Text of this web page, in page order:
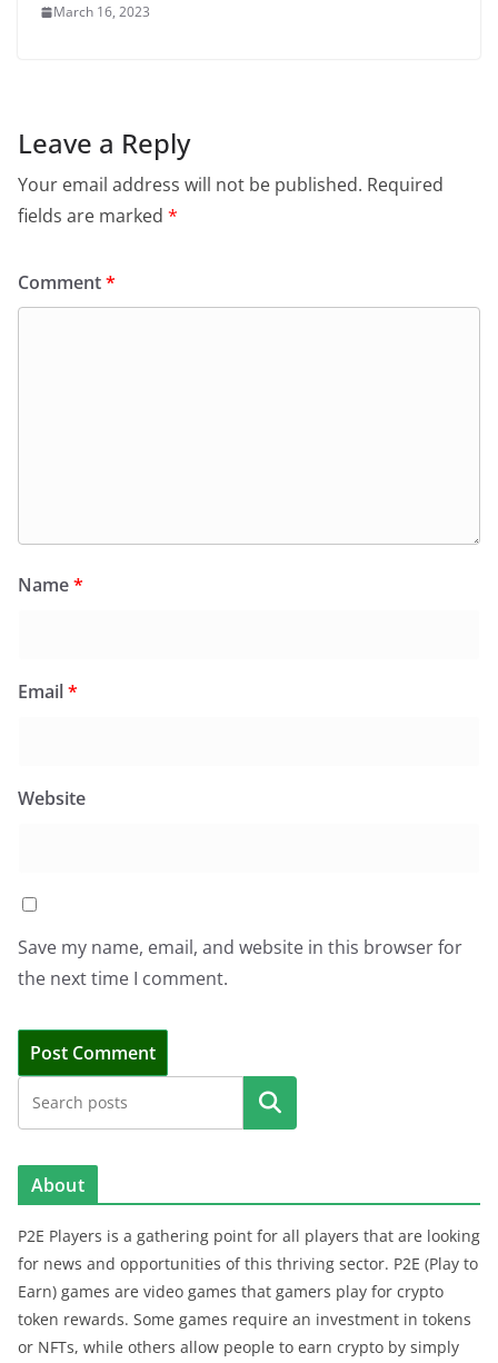
March 16, 2023
Leave a Reply
Your email address will not be published. Required
fields are marked *
Comment*
Name*
Email*
Website
Save my name, email, and website in this browser for
the next time I comment.
Search
About
P2E Players is a gathering point for all players that are looking
for news and opportunities of this thriving sector. P2E (Play to
Earn) games are video games that gamers play for crypto
token rewards. Some games require an investment in tokens
or NFTs, while others allow people to earn crypto by simply